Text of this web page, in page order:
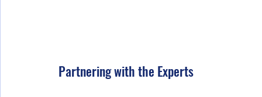
Partnering with the Experts